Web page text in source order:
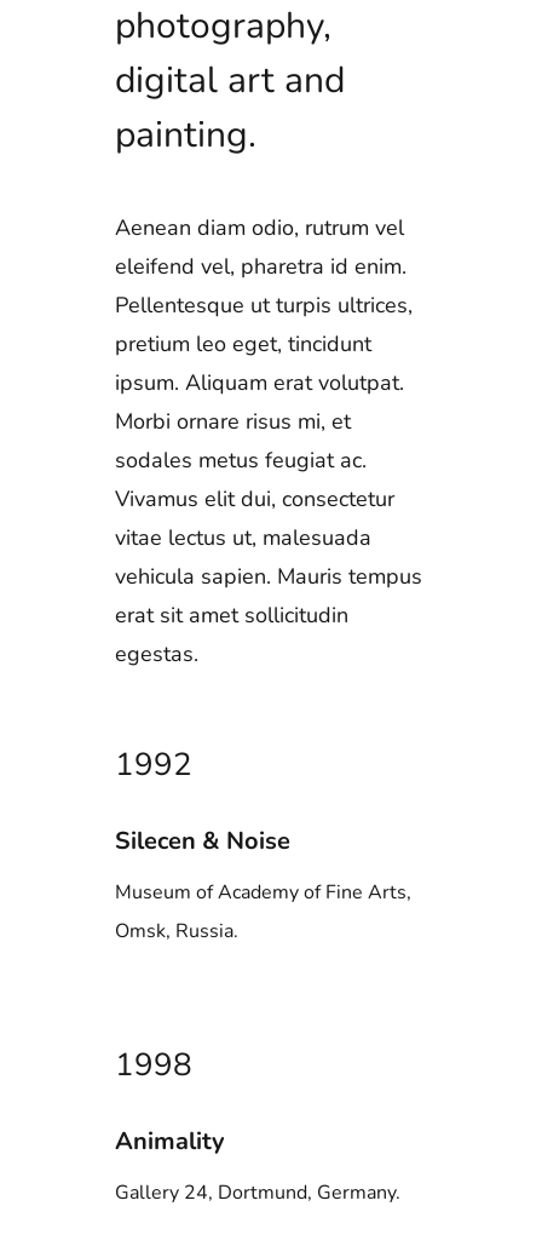
photography,
digital art and
painting.
Aenean diam odio, rutrum vel
eleifend vel, pharetra id enim.
Pellentesque ut turpis ultrices,
pretium leo eget, tincidunt
ipsum. Aliquam erat volutpat.
Morbi ornare risus mi, et
sodales metus feugiat ac.
Vivamus elit dui, consectetur
vitae lectus ut, malesuada
vehicula sapien. Mauris tempus
erat sit amet sollicitudin
egestas.
1992
Silecen & Noise
Museum of Academy of Fine Arts,
Omsk, Russia.
1998
Animality
Gallery 24, Dortmund, Germany.